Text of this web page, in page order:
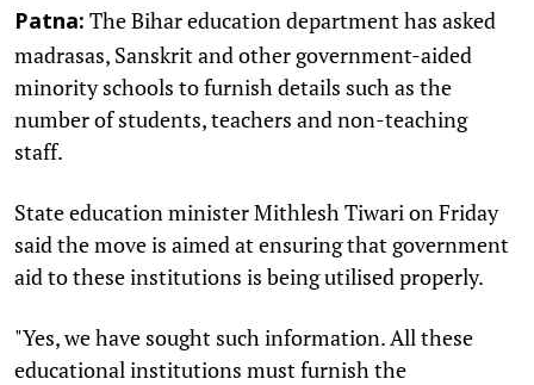
Patna: The Bihar education department has asked
madrasas, Sanskrit and other government-aided
minority schools to furnish details such as the
number of students, teachers and non-teaching
staff.
State education minister Mithlesh Tiwari on Friday
said the move is aimed at ensuring that government
aid to these institutions is being utilised properly.
"Yes, we have sought such information. All these
educational institutions must furnish the